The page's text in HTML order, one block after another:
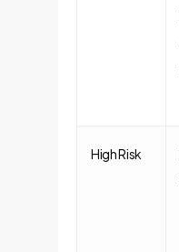
High Risk